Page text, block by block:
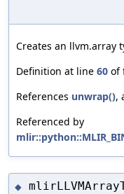
Creates an llvm.array
Definition at line 60 of
References unwrap(),
Referenced by
◆